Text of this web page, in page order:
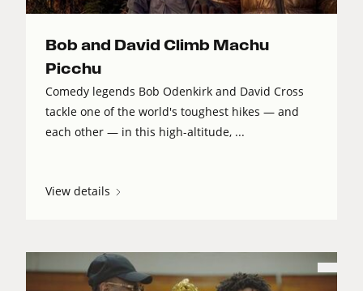
Bob and David Climb Machu
Picchu
Comedy legends Bob Odenkirk and David Cross
tackle one of the world's toughest hikes — and
each other — in this high-altitude, ...
View details